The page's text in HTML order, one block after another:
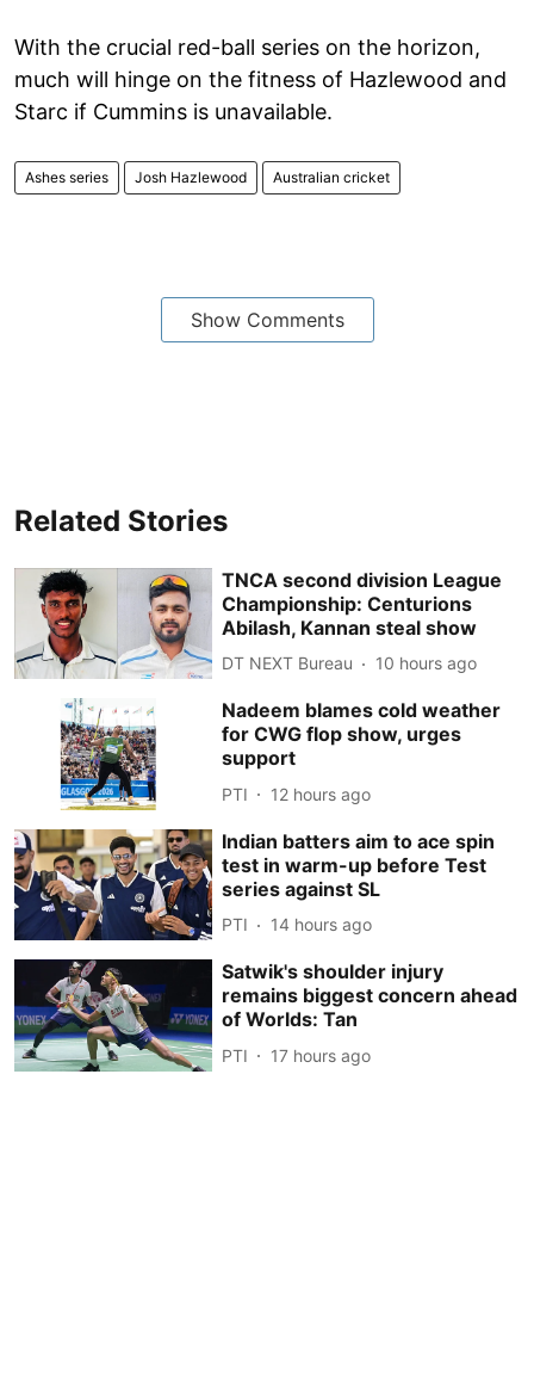
With the crucial red-ball series on the horizon,
much will hinge on the fitness of Hazlewood and
Starc if Cummins is unavailable.
Ashes series Josh Hazlewood Australian cricket
Show Comments
Related Stories
TNCA second division League
Championship: Centurions
Abilash, Kannan steal show
DT NEXT Bureau 10 hours ago
Nadeem blames cold weather
for CWG flop show, urges
support
PTI 12 hours ago
Indian batters aim to ace spin
test in warm-up before Test
series against SL
PTI 14 hours ago
Satwik's shoulder injury
remains biggest concern ahead
of Worlds: Tan
PTI 17 hours ago